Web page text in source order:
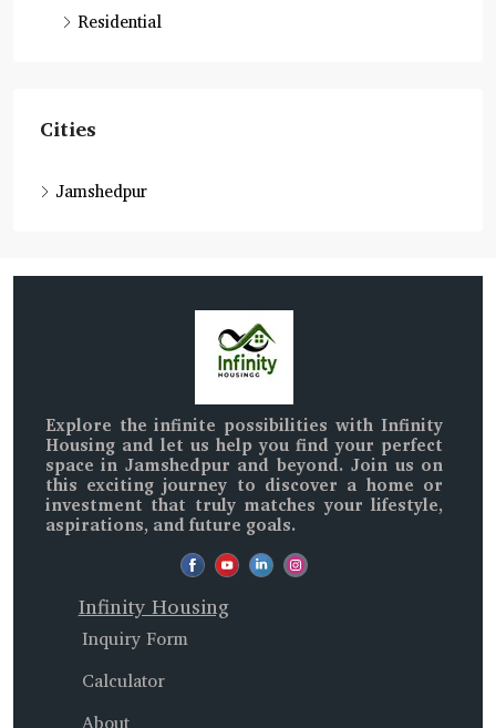
Residential
Cities
Jamshedpur
Explore the infinite possibilities withInfinity
Housingand let us help you find your perfect
space in Jamshedpur and beyond. Join us on
this exciting journey to discover a home or
investment that truly matches your lifestyle,
aspirations, and future goals.
Infinity Housing
Inquiry Form
Calculator